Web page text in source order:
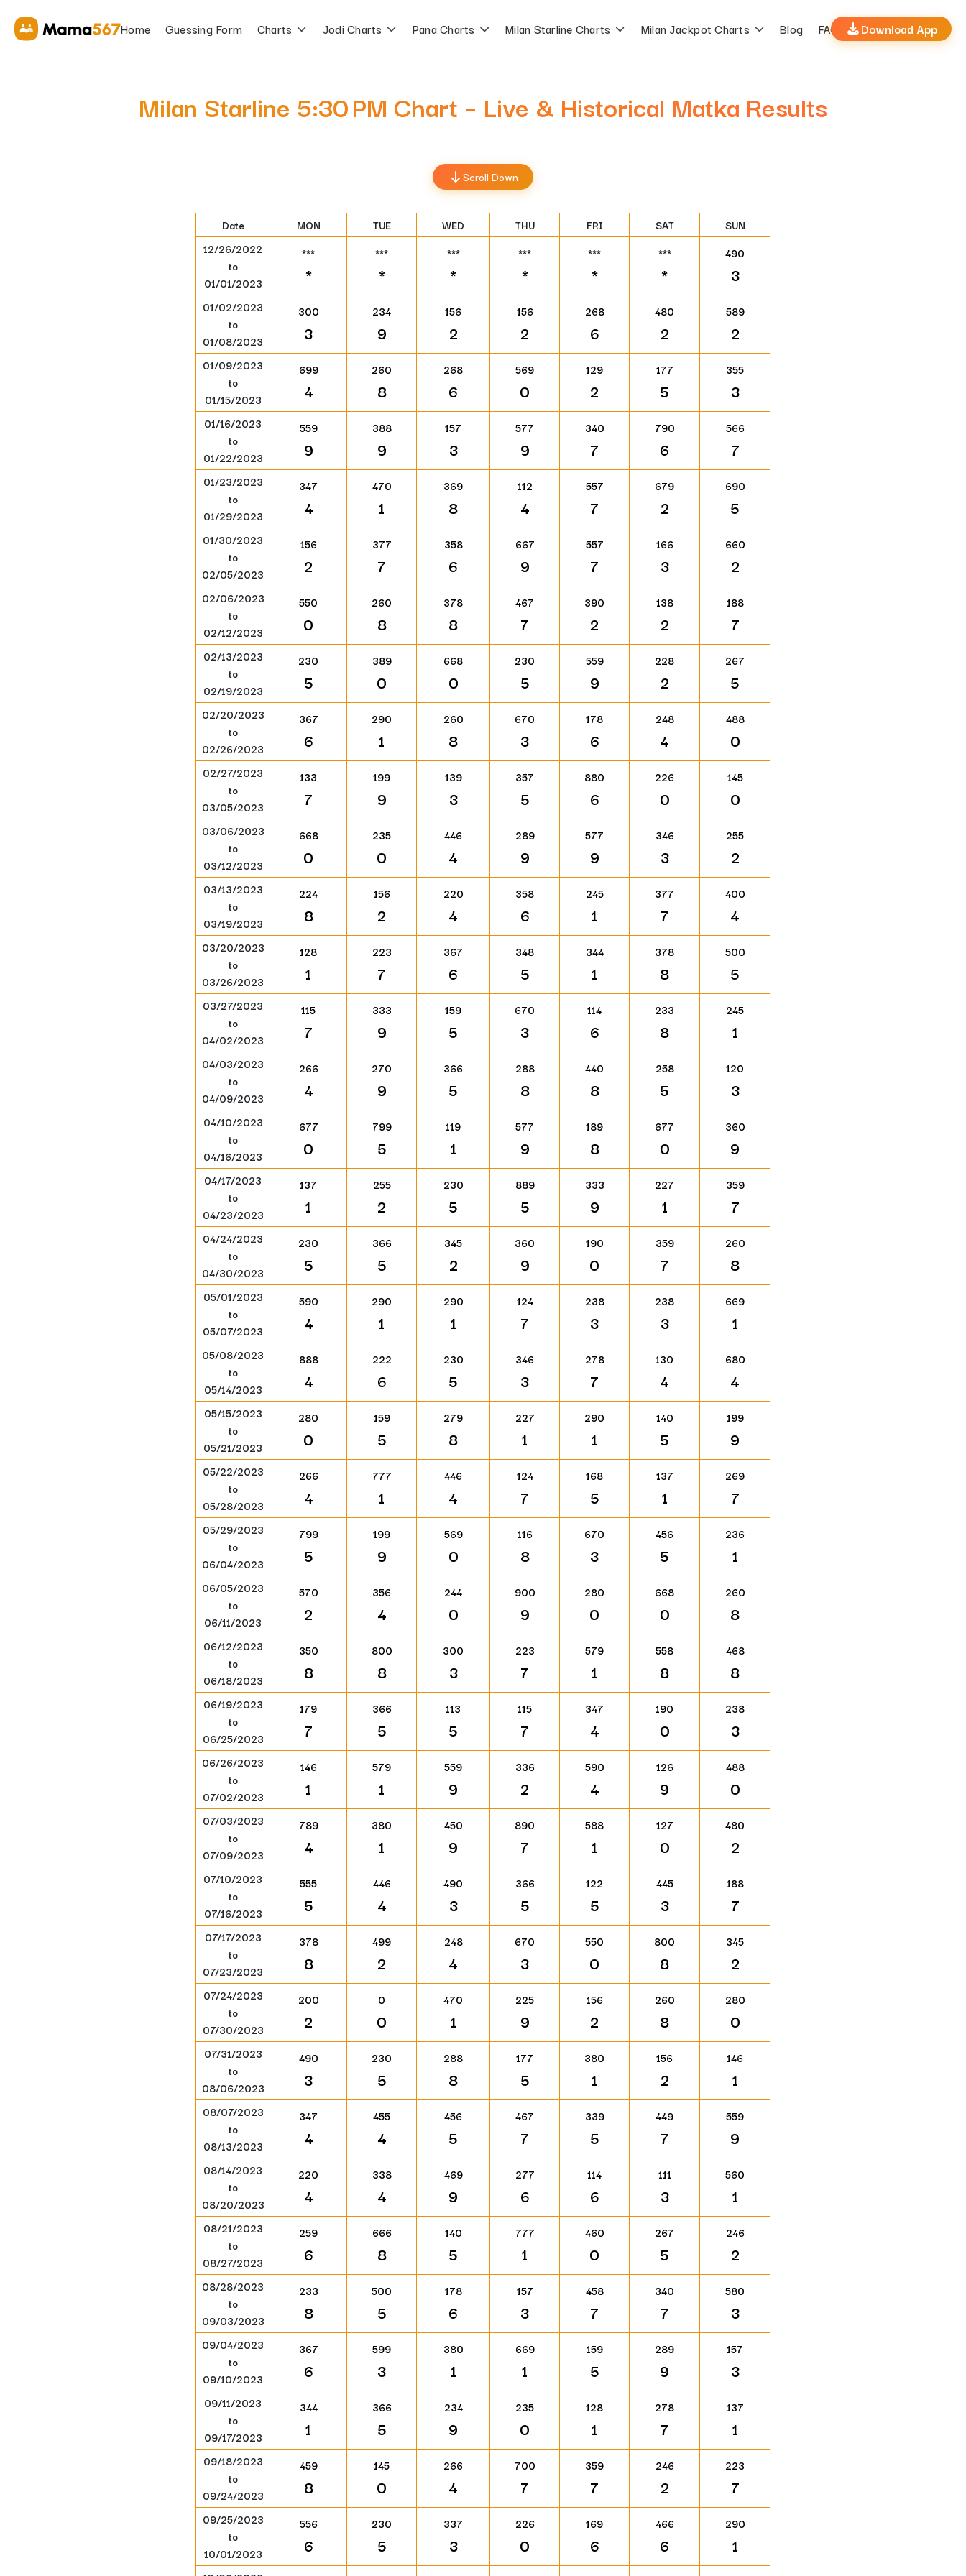
Home Guessing Form Charts Jodi Charts Pana Charts Milan Starline Charts Milan Jackpot Charts Blog FAQs Download App
Milan Starline 5:30 PM Chart – Live & Historical Matka Results
Scroll Down
Date MON TUE WED THU FRI SAT
SUN
12/26/2022
to
01/01/2023
***
*
***
*
***
*
***
*
***
*
***
*
490
3
01/02/2023
to
01/08/2023
300
3
234
9
156
2
156
2
268
6
480
2
589
2
01/09/2023
to
01/15/2023
699
4
260
8
268
6
569
0
129
2
177
5
355
3
01/16/2023
to
01/22/2023
559
9
388
9
157
3
577
9
340
7
790
6
566
7
01/23/2023
to
01/29/2023
347
4
470
1
369
8
112
4
557
7
679
2
690
5
01/30/2023
to
02/05/2023
156
2
377
7
358
6
667
9
557
7
166
3
660
2
02/06/2023
to
02/12/2023
550
0
260
8
378
8
467
7
390
2
138
2
188
7
02/13/2023
to
02/19/2023
230
5
389
0
668
0
230
5
559
9
228
2
267
5
02/20/2023
to
02/26/2023
367
6
290
1
260
8
670
3
178
6
248
4
488
0
02/27/2023
to
03/05/2023
133
7
199
9
139
3
357
5
880
6
226
0
145
0
03/06/2023
to
03/12/2023
668
0
235
0
446
4
289
9
577
9
346
3
255
2
03/13/2023
to
03/19/2023
224
8
156
2
220
4
358
6
245
1
377
7
400
4
03/20/2023
to
03/26/2023
128
1
223
7
367
6
348
5
344
1
378
8
500
5
03/27/2023
to
04/02/2023
115
7
333
9
159
5
670
3
114
6
233
8
245
1
04/03/2023
to
04/09/2023
266
4
270
9
366
5
288
8
440
8
258
5
120
3
04/10/2023
to
04/16/2023
677
0
799
5
119
1
577
9
189
8
677
0
360
9
04/17/2023
to
04/23/2023
137
1
255
2
230
5
889
5
333
9
227
1
359
7
04/24/2023
to
04/30/2023
230
5
366
5
345
2
360
9
190
0
359
7
260
8
05/01/2023
to
05/07/2023
590
4
290
1
290
1
124
7
238
3
238
3
669
1
05/08/2023
to
05/14/2023
888
4
222
6
230
5
346
3
278
7
130
4
680
4
05/15/2023
to
05/21/2023
280
0
159
5
279
8
227
1
290
1
140
5
199
9
05/22/2023
to
05/28/2023
266
4
777
1
446
4
124
7
168
5
137
1
269
7
05/29/2023
to
06/04/2023
799
5
199
9
569
0
116
8
670
3
456
5
236
1
06/05/2023
to
06/11/2023
570
2
356
4
244
0
900
9
280
0
668
0
260
8
06/12/2023
to
06/18/2023
350
8
800
8
300
3
223
7
579
1
558
8
468
8
06/19/2023
to
06/25/2023
179
7
366
5
113
5
115
7
347
4
190
0
238
3
06/26/2023
to
07/02/2023
146
1
579
1
559
9
336
2
590
4
126
9
488
0
07/03/2023
to
07/09/2023
789
4
380
1
450
9
890
7
588
1
127
0
480
2
07/10/2023
to
07/16/2023
555
5
446
4
490
3
366
5
122
5
445
3
188
7
07/17/2023
to
07/23/2023
378
8
499
2
248
4
670
3
550
0
800
8
345
2
07/24/2023
to
07/30/2023
200
2
0
0
470
1
225
9
156
2
260
8
280
0
07/31/2023
to
08/06/2023
490
3
230
5
288
8
177
5
380
1
156
2
146
1
08/07/2023
to
08/13/2023
347
4
455
4
456
5
467
7
339
5
449
7
559
9
08/14/2023
to
08/20/2023
220
4
338
4
469
9
277
6
114
6
111
3
560
1
08/21/2023
to
08/27/2023
259
6
666
8
140
5
777
1
460
0
267
5
246
2
08/28/2023
to
09/03/2023
233
8
500
5
178
6
157
3
458
7
340
7
580
3
09/04/2023
to
09/10/2023
367
6
599
3
380
1
669
1
159
5
289
9
157
3
09/11/2023
to
09/17/2023
344
1
366
5
234
9
235
0
128
1
278
7
137
1
09/18/2023
to
09/24/2023
459
8
145
0
266
4
700
7
359
7
246
2
223
7
09/25/2023
to
10/01/2023
556
6
230
5
337
3
226
0
169
6
466
6
290
1